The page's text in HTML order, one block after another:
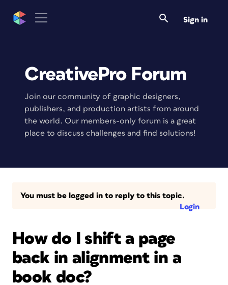
Sign in
CreativePro Forum
Join our community of graphic designers,
publishers, and production artists from around
the world. Our members-only forum is a great
place to discuss challenges and find solutions!
You must be logged in to reply to this topic.
Login
How do I shift a page
back in alignment in a
book doc?